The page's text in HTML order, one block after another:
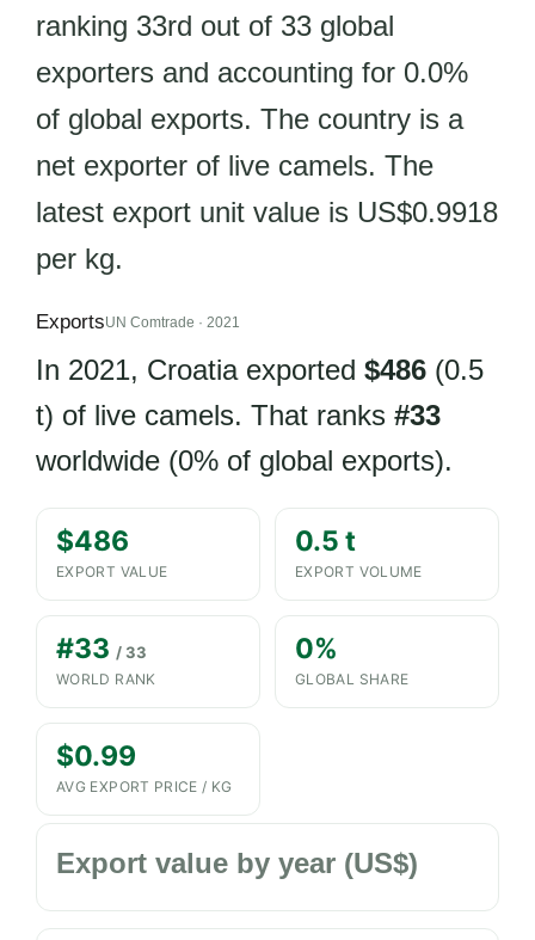
ranking 33rd out of 33 global
exporters and accounting for 0.0%
of global exports. The country is a
net exporter of live camels. The
latest export unit value is US$0.9918
per kg.
ExportsUN Comtrade · 2021
In 2021, Croatia exported $486 (0.5
t) of live camels. That ranks #33
worldwide (0% of global exports).
$486
EXPORT VALUE
0.5 t
EXPORT VOLUME
#33 / 33
WORLD RANK
0%
GLOBAL SHARE
$0.99
AVG EXPORT PRICE / KG
Export value by year (US$)